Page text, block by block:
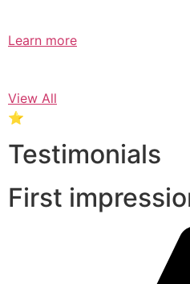
Learn more
View All
⭐
Testimonials
First